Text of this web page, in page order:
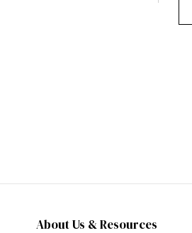
About Us & Resources